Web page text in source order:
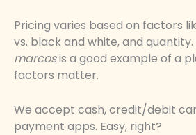
Pricing varies based on factors
vs. black and white, and quantity.
marcosis a good example of a
factors matter.
We accept cash, credit/debit
payment apps. Easy, right?